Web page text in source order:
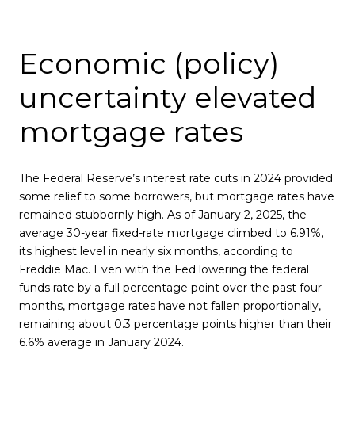
Economic (policy)
uncertainty elevated
mortgage rates
The Federal Reserve’s interest rate cuts in 2024 provided
some relief to some borrowers, but mortgage rates have
remained stubbornly high. As of January 2, 2025, the
average 30-year fixed-rate mortgage climbed to 6.91%,
its highest level in nearly six months, according to
Freddie Mac. Even with the Fed lowering the federal
funds rate by a full percentage point over the past four
months, mortgage rates have not fallen proportionally,
remaining about 0.3 percentage points higher than their
6.6% average in January 2024.